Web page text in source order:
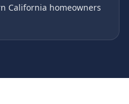
California homeowners